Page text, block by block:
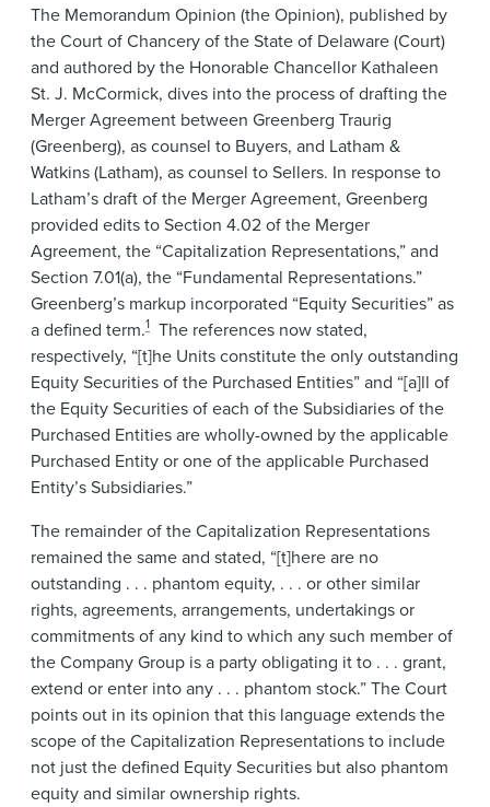
The Memorandum Opinion (the Opinion), published by
the Court of Chancery of the State of Delaware (Court)
and authored by the Honorable Chancellor Kathaleen
St. J. McCormick, dives into the process of drafting the
Merger Agreement between Greenberg Traurig
(Greenberg), as counsel to Buyers, and Latham &
Watkins (Latham), as counsel to Sellers. In response to
Latham’s draft of the Merger Agreement, Greenberg
provided edits to Section 4.02 of the Merger
Agreement, the “Capitalization Representations,” and
Section 7.01(a), the “Fundamental Representations.”
Greenberg’s markup incorporated “Equity Securities” as
a defined term.1 The references now stated,
respectively, “[t]he Units constitute the only outstanding
Equity Securities of the Purchased Entities” and “[a]ll of
the Equity Securities of each of the Subsidiaries of the
Purchased Entities are wholly-owned by the applicable
Purchased Entity or one of the applicable Purchased
Entity’s Subsidiaries.”
The remainder of the Capitalization Representations
remained the same and stated, “[t]here are no
outstanding . . . phantom equity, . . . or other similar
rights, agreements, arrangements, undertakings or
commitments of any kind to which any such member of
the Company Group is a party obligating it to . . . grant,
extend or enter into any . . . phantom stock.” The Court
points out in its opinion that this language extends the
scope of the Capitalization Representations to include
not just the defined Equity Securities but also phantom
equity and similar ownership rights.